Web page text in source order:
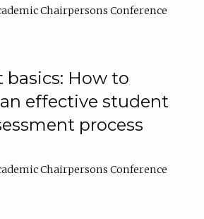
Chairpersons Conference
basics: How to
effective student
process
Chairpersons Conference